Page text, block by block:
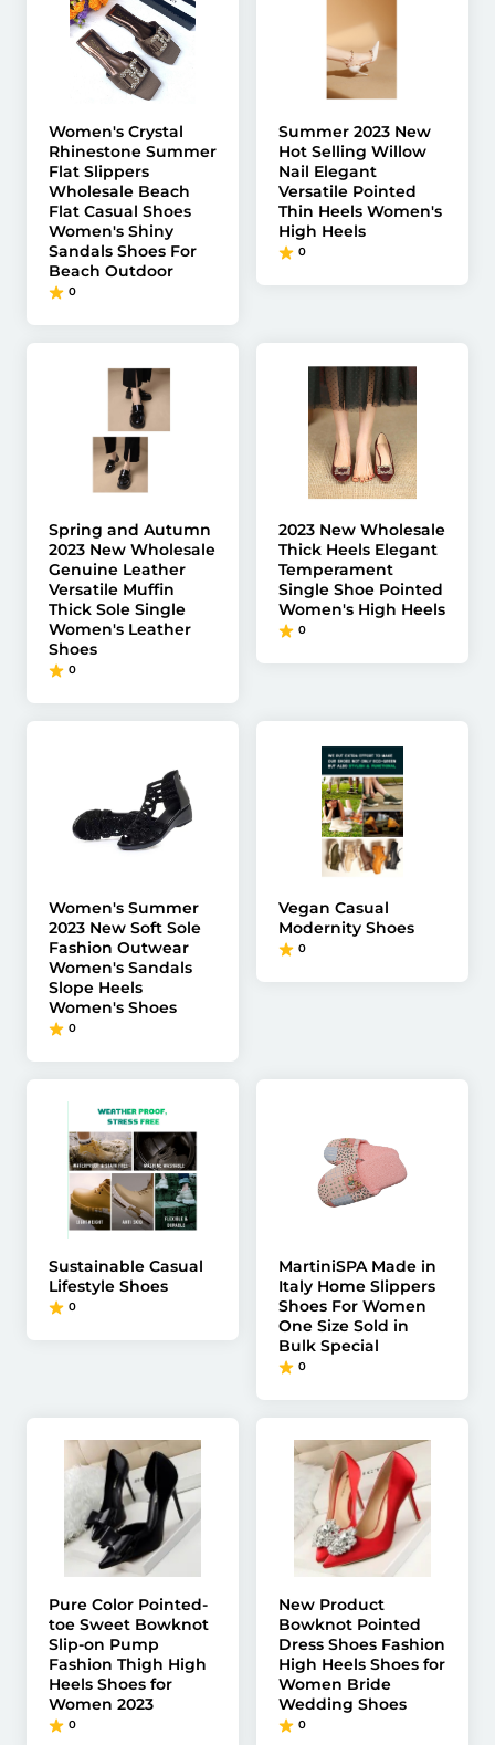
Women's Crystal
Rhinestone Summer
Flat Slippers
Wholesale Beach
Flat Casual Shoes
Women's Shiny
Sandals Shoes For
Beach Outdoor
0
Summer 2023 New
Hot Selling Willow
Nail Elegant
Versatile Pointed
Thin Heels Women's
High Heels
0
Spring and Autumn
2023 New Wholesale
Genuine Leather
Versatile Muffin
Thick Sole Single
Women's Leather
Shoes
0
2023 New Wholesale
Thick Heels Elegant
Temperament
Single Shoe Pointed
Women's High Heels
0
Women's Summer
2023 New Soft Sole
Fashion Outwear
Women's Sandals
Slope Heels
Women's Shoes
0
Vegan Casual
Modernity Shoes
0
Sustainable Casual
Lifestyle Shoes
0
MartiniSPA Made in
Italy Home Slippers
Shoes For Women
One Size Sold in
Bulk Special
0
Pure Color Pointed-
toe Sweet Bowknot
Slip-on Pump
Fashion Thigh High
Heels Shoes for
Women 2023
0
New Product
Bowknot Pointed
Dress Shoes Fashion
High Heels Shoes for
Women Bride
Wedding Shoes
0